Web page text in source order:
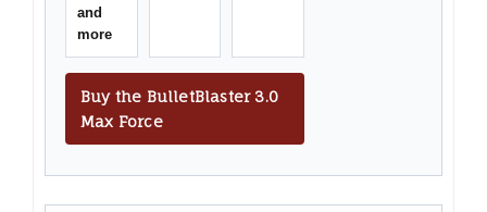
and
more
Buy the BulletBlaster 3.0
Max Force